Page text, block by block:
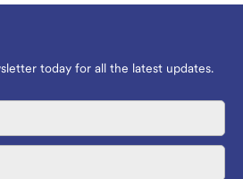
today for all the latest updates.